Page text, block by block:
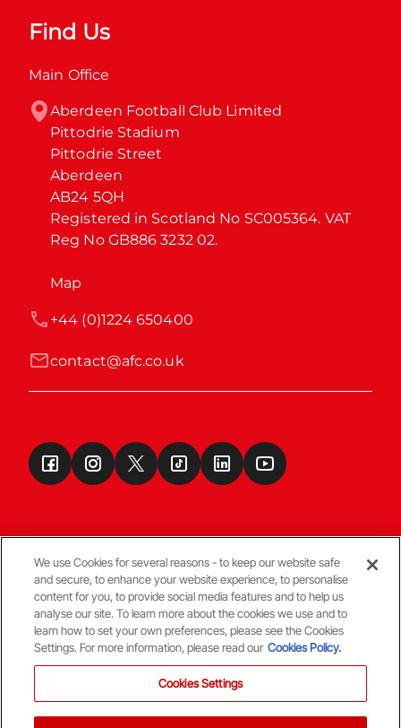
Find Us
Main Office
Aberdeen Football Club Limited
Pittodrie Stadium
Pittodrie Street
Aberdeen
AB24 5QH
Registered in Scotland No SC005364. VAT
Reg No GB886 3232 02.
Map
contact@afc.co.uk
+44 (0)1224 650400
Terms & Conditions
© Copyright Aberdeen FC
We use Cookies for several reasons - to keep our website safe
and secure, to enhance your website experience, to personalise
content for you, to provide social media features and to help us
analyse our site. To learn more about the cookies we use and to
learn how to set your own preferences, please see the Cookies
Settings. For more information, please read our Cookies Policy.
Cookies Settings